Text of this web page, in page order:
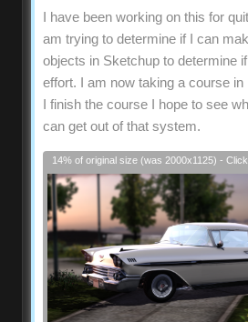
I have been working on this for
am trying to determine if I can
objects in Sketchup to determine
effort. I am now taking a course in
I finish the course I hope to see
can get out of that system.